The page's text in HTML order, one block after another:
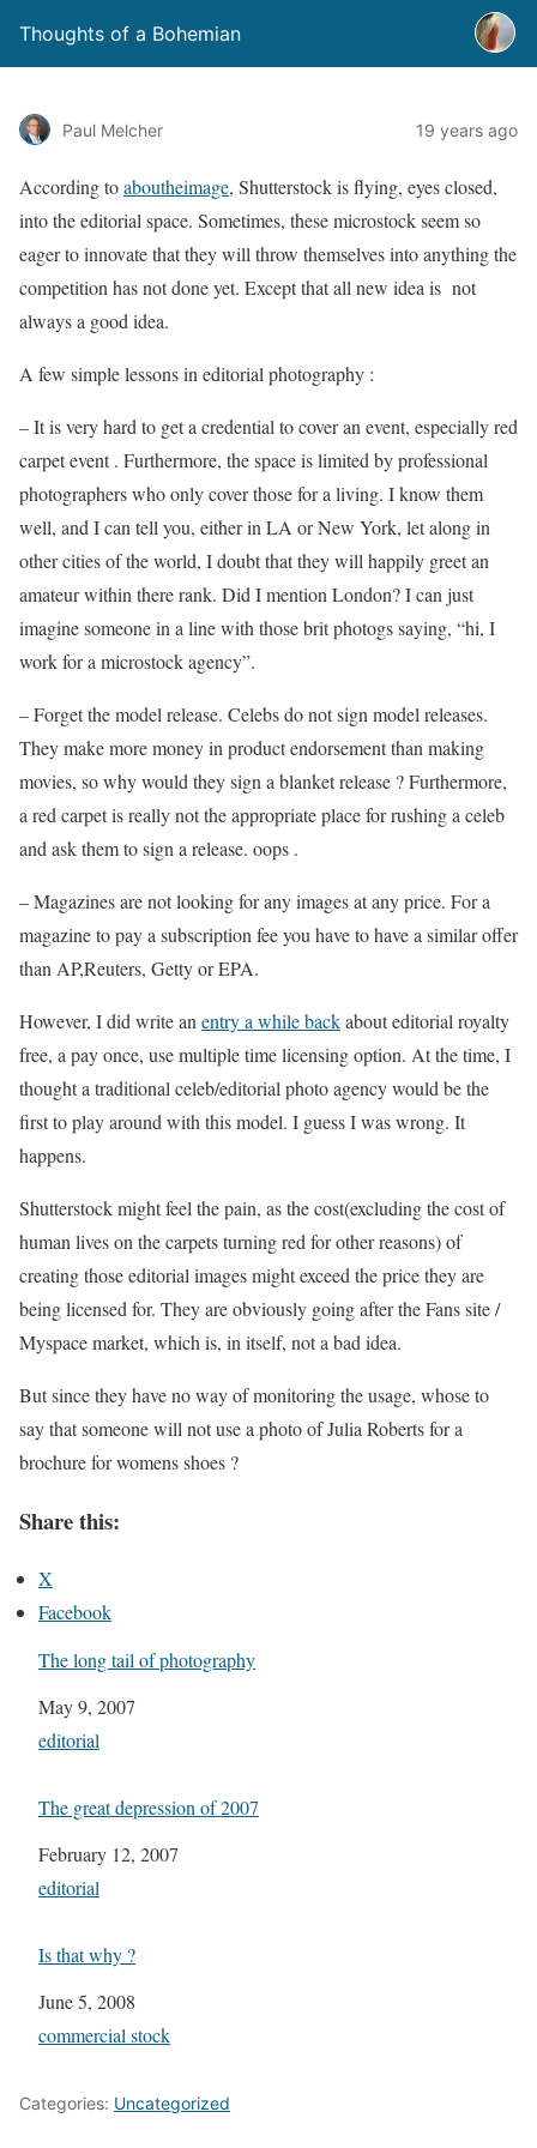
Thoughts of a Bohemian
Paul Melcher 19 years ago
According toaboutheimage, Shutterstock is flying, eyes closed,
into the editorial space. Sometimes, these microstock seem so
eager to innovate that they will throw themselves into anything the
competition has not done yet. Except that all new idea is not
always a good idea.
A few simple lessons in editorial photography :
– It is very hard to get a credential to cover an event, especially red
carpet event . Furthermore, the space is limited by professional
photographers who only cover those for a living. I know them
well, and I can tell you, either in LA or New York, let along in
other cities of the world, I doubt that they will happily greet an
amateur within there rank. Did I mention London? I can just
imagine someone in a line with those brit photogs saying, “hi, I
work for a microstock agency”.
– Forget the model release. Celebs do not sign model releases.
They make more money in product endorsement than making
movies, so why would they sign a blanket release ? Furthermore,
a red carpet is really not the appropriate place for rushing a celeb
and ask them to sign a release. oops .
– Magazines are not looking for any images at any price. For a
magazine to pay a subscription fee you have to have a similar offer
than AP,Reuters, Getty or EPA.
However, I did write an entry a while backabout editorial royalty
free, a pay once, use multiple time licensing option. At the time, I
thought a traditional celeb/editorial photo agency would be the
first to play around with this model. I guess I was wrong. It
happens.
Shutterstock might feel the pain, as the cost(excluding the cost of
human lives on the carpets turning red for other reasons) of
creating those editorial images might exceed the price they are
being licensed for. They are obviously going after the Fans site /
Myspace market, which is, in itself, not a bad idea.
But since they have no way of monitoring the usage, whose to
say that someone will not use a photo of Julia Roberts for a
brochure for womens shoes ?
Share this:
X
Facebook
The long tail of photography
Date
May 9, 2007
In relation to
editorial
The great depression of 2007
Date
February 12, 2007
In relation to
editorial
Is that why ?
Date
June 5, 2008
In relation to
commercial stock
Categories: Uncategorized